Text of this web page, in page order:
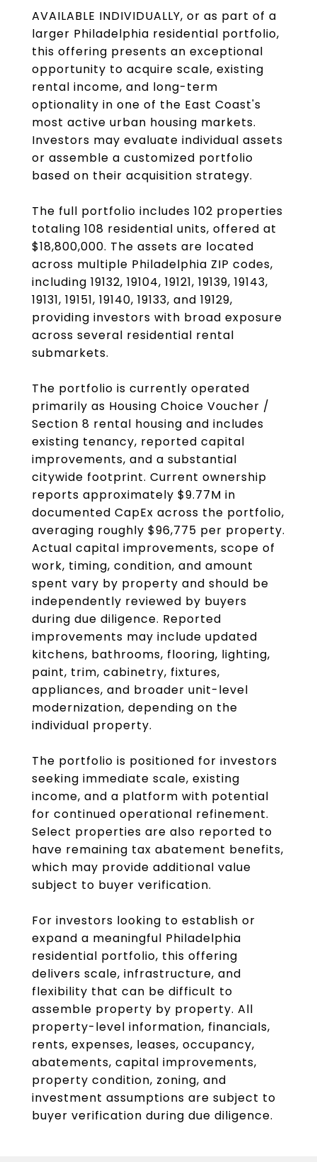
AVAILABLE INDIVIDUALLY, or as part of a
larger Philadelphia residential portfolio,
this offering presents an exceptional
opportunity to acquire scale, existing
rental income, and long-term
optionality in one of the East Coast's
most active urban housing markets.
Investors may evaluate individual assets
or assemble a customized portfolio
based on their acquisition strategy.
The full portfolio includes 102 properties
totaling 108 residential units, offered at
$18,800,000. The assets are located
across multiple Philadelphia ZIP codes,
including 19132, 19104, 19121, 19139, 19143,
19131, 19151, 19140, 19133, and 19129,
providing investors with broad exposure
across several residential rental
submarkets.
The portfolio is currently operated
primarily as Housing Choice Voucher /
Section 8 rental housing and includes
existing tenancy, reported capital
improvements, and a substantial
citywide footprint. Current ownership
reports approximately $9.77M in
documented CapEx across the portfolio,
averaging roughly $96,775 per property.
Actual capital improvements, scope of
work, timing, condition, and amount
spent vary by property and should be
independently reviewed by buyers
during due diligence. Reported
improvements may include updated
kitchens, bathrooms, flooring, lighting,
paint, trim, cabinetry, fixtures,
appliances, and broader unit-level
modernization, depending on the
individual property.
The portfolio is positioned for investors
seeking immediate scale, existing
income, and a platform with potential
for continued operational refinement.
Select properties are also reported to
have remaining tax abatement benefits,
which may provide additional value
subject to buyer verification.
For investors looking to establish or
expand a meaningful Philadelphia
residential portfolio, this offering
delivers scale, infrastructure, and
flexibility that can be difficult to
assemble property by property. All
property-level information, financials,
rents, expenses, leases, occupancy,
abatements, capital improvements,
property condition, zoning, and
investment assumptions are subject to
buyer verification during due diligence.